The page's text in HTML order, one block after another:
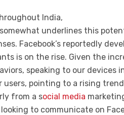
India,
underlines this
Facebook’s reportedly
is on the rise. Given the
speaking to our devices
pointing to a rising
from a social media
to communicate on